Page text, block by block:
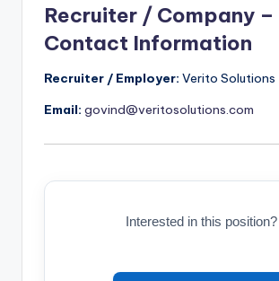
Recruiter / Company –
Contact Information
Recruiter / Employer: Verito Solutions
Email: govind@veritosolutions.com
Interested in this position?